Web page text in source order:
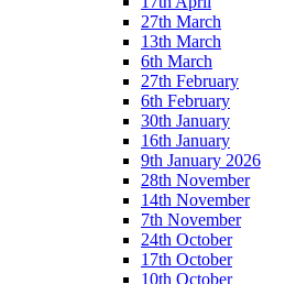
27th March
13th March
6th March
27th February
6th February
30th January
16th January
9th January 2026
28th November
14th November
7th November
24th October
17th October
10th October